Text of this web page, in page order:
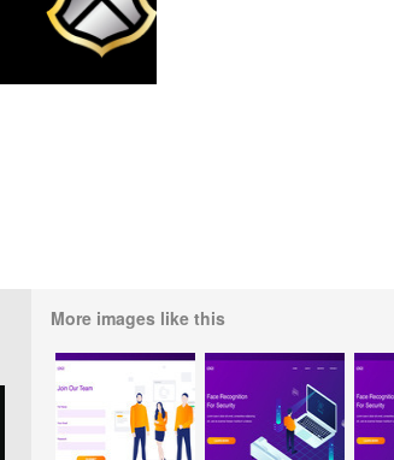
More images like this